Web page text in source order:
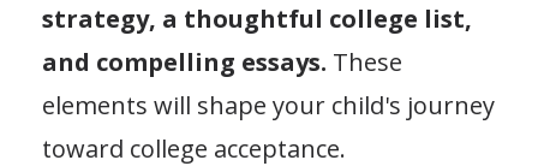
strategy, a thoughtful college list,
and compelling essays. These
elements will shape your child's journey
toward college acceptance.